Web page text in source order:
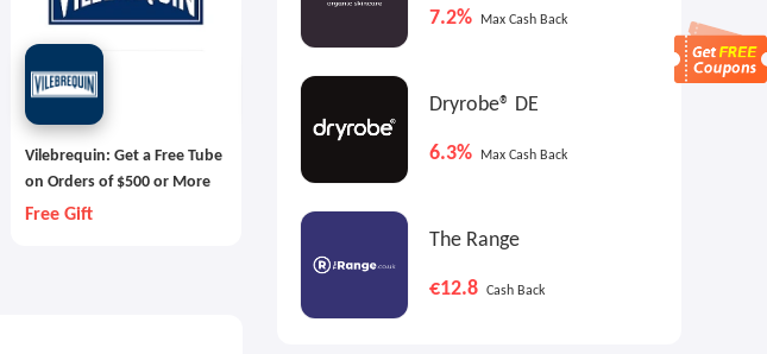
Vilebrequin: Get a Free Tube
on Orders of $500 or More
Free Gift
Your Purchase
10% OFF
7.2% Max Cash Back
Dryrobe® DE
6.3% Max Cash Back
The Range
€12.8 Cash Back